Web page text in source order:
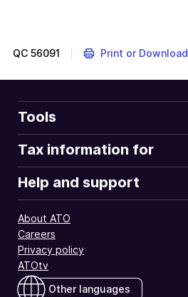
QC 56091 Print or Download
Tools
Tax information for
Help and support
About ATO
Careers
Privacy policy
ATOtv
Other languages